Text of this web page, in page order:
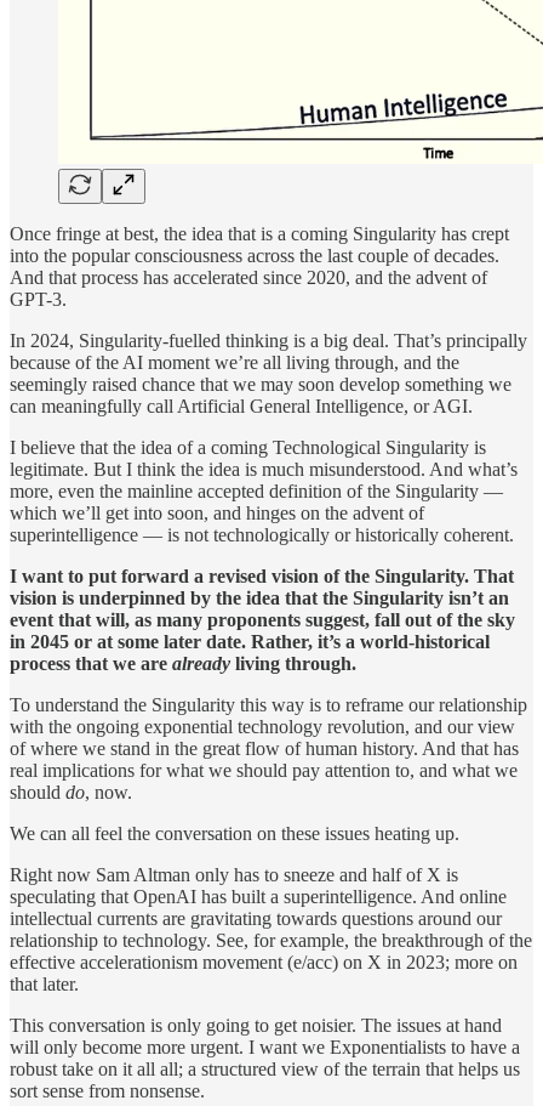
Once fringe at best, the idea that is a coming Singularity has crept
into the popular consciousness across the last couple of decades.
And that process has accelerated since 2020, and the advent of
GPT-3.
In 2024, Singularity-fuelled thinking is a big deal. That’s principally
because of the AI moment we’re all living through, and the
seemingly raised chance that we may soon develop something we
can meaningfully call Artificial General Intelligence, or AGI.
I believe that the idea of a coming Technological Singularity is
legitimate. But I think the idea is much misunderstood. And what’s
more, even the mainline accepted definition of the Singularity —
which we’ll get into soon, and hinges on the advent of
superintelligence — is not technologically or historically coherent.
I want to put forward a revised vision of the Singularity. That
vision is underpinned by the idea that the Singularity isn’t an
event that will, as many proponents suggest, fall out of the sky
in 2045 or at some later date. Rather, it’s a world-historical
process that we are already living through.
To understand the Singularity this way is to reframe our relationship
with the ongoing exponential technology revolution, and our view
of where we stand in the great flow of human history. And that has
real implications for what we should pay attention to, and what we
should do, now.
We can all feel the conversation on these issues heating up.
Right now Sam Altman only has to sneeze and half of X is
speculating that OpenAI has built a superintelligence. And online
intellectual currents are gravitating towards questions around our
relationship to technology. See, for example, the breakthrough of the
effective accelerationism movement (e/acc) on X in 2023; more on
that later.
This conversation is only going to get noisier. The issues at hand
will only become more urgent. I want we Exponentialists to have a
robust take on it all all; a structured view of the terrain that helps us
sort sense from nonsense.